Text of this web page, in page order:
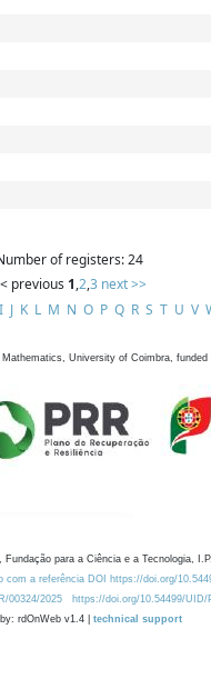
of registers: 24
previous 1,2,3 next >>
I J K L M N O P Q R S T U V
University of Coimbra, funded
para a Ciência e a Tecnologia,
com a referência DOI https://doi.org/
00324/2025 https://doi.org/10.54499/UID/
rdOnWeb v1.4 | technical support